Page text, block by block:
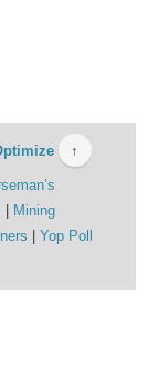
↑
Mining
Yop Poll